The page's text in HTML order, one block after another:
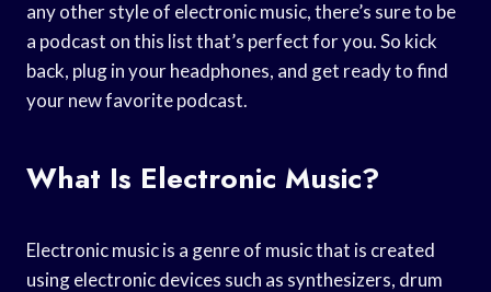
any other style of electronic music, there’s sure to be
a podcast on this list that’s perfect for you. So kick
back, plug in your headphones, and get ready to find
your new favorite podcast.
What Is Electronic Music?
Electronic music is a genre of music that is created
using electronic devices such as synthesizers, drum